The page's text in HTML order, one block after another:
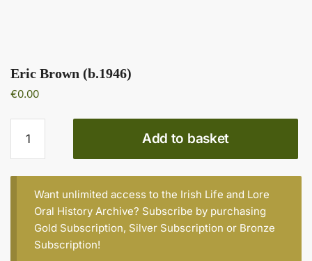
Eric Brown (b.1946)
€0.00
Brown
(b.1946)
quantity
Add to basket
Want unlimited access to the Irish Life and Lore
Oral History Archive? Subscribe by purchasing
Gold Subscription, Silver Subscription or Bronze
Subscription!